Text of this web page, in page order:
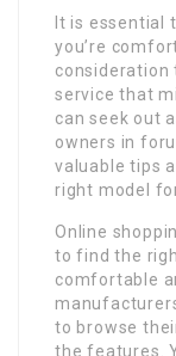
It is essential
you’re
consideration
service that
can seek out
owners in
valuable tips
right model
Online
to find the
comfortable
to browse
the features.